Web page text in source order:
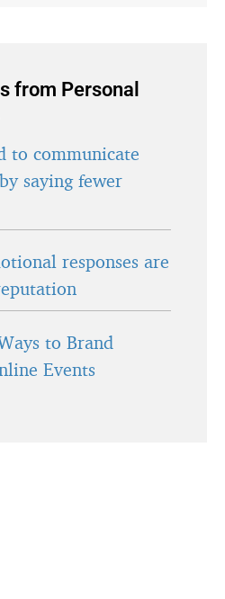
from Personal
to communicate
saying fewer
responses are
to Brand
Events